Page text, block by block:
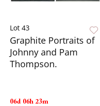
Lot 43
Graphite Portraits of
Johnny and Pam
Thompson.
06d 06h 23m